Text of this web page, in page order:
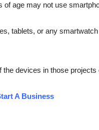
age may not use
tablets, or any
devices in those
A Business